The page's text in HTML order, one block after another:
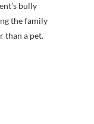
bully
the family
than a pet.